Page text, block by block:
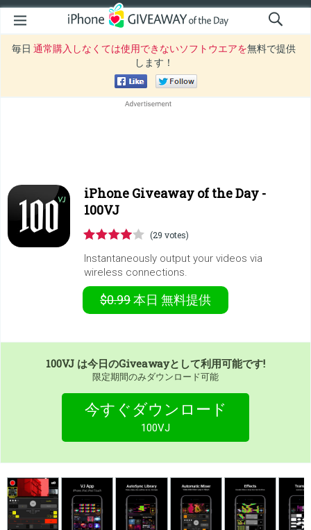
毎日 通常購入しなくては使用できないソフトウエアを無料で提供
します！
iPhone Giveaway of the Day -
100VJ
(29 votes)
Instantaneously output your videos via
wireless connections.
$0.99本日 無料提供
100VJ は今日のGiveawayとして利用可能です!
限定期間のみダウンロード可能
今すぐダウンロード
100VJ